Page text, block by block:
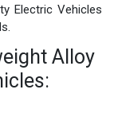
Electric Vehicles
Alloy